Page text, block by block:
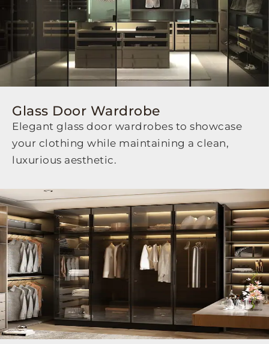
Glass Door Wardrobe
Elegant glass door wardrobes to showcase
your clothing while maintaining a clean,
luxurious aesthetic.